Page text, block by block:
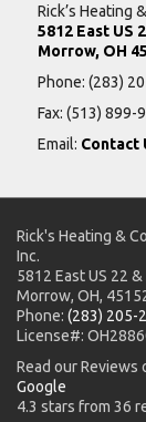
Rick’s Heating
5812 East US
Morrow, OH
Phone: (283)
Fax: (513) 899-
Email: Contact
Rick's Heating &
Inc.
5812 East US 22 &
Morrow, OH,
Phone: (283) 205-
License#:
Read our Reviews
Google
4.3 stars from 36